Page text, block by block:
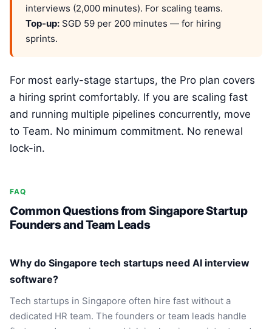
interviews (2,000 minutes). For scaling teams.
Top-up: SGD 59 per 200 minutes — for hiring
sprints.
For most early-stage startups, the Pro plan covers
a hiring sprint comfortably. If you are scaling fast
and running multiple pipelines concurrently, move
to Team. No minimum commitment. No renewal
lock-in.
FAQ
Common Questions from Singapore Startup
Founders and Team Leads
Why do Singapore tech startups need AI interview
software?
Tech startups in Singapore often hire fast without a
dedicated HR team. The founders or team leads handle